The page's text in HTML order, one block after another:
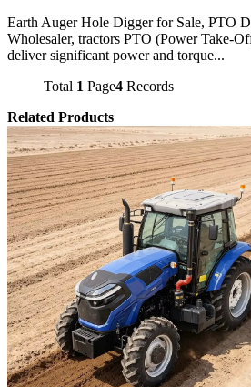
Earth Auger Hole Digger for Sale, PTO
Wholesaler, tractors PTO (Power Take-
deliver significant power and torque...
Total 1 Page4 Records
Related Products